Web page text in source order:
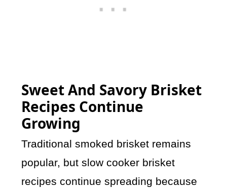
Sweet And Savory Brisket
Recipes Continue
Growing
Traditional smoked brisket remains
popular, but slow cooker brisket
recipes continue spreading because